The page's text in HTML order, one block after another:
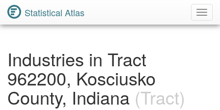
Statistical Atlas
Industries in Tract
962200, Kosciusko
County, Indiana (Tract)